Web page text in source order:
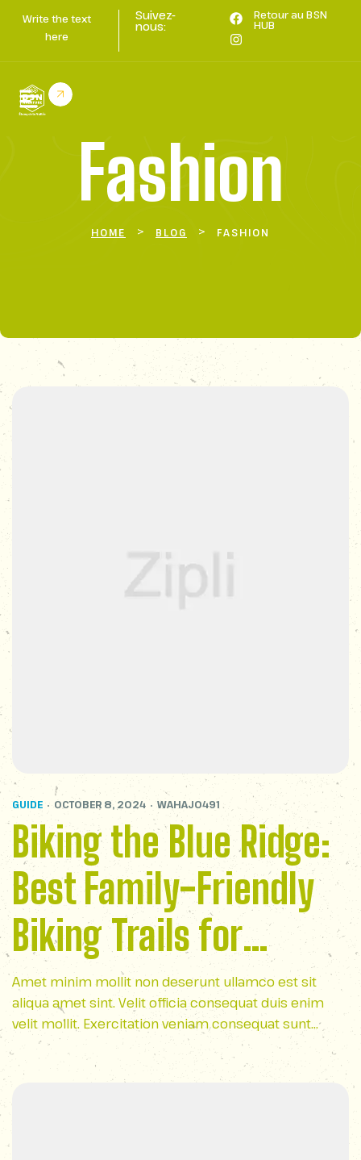
Write the text
here
Suivez-
nous:
Retour au BSN
HUB
Fashion
HOME > BLOG > FASHION
GUIDE OCTOBER 8, 2024 WAHAJ0491
Biking the Blue Ridge:
Best Family-Friendly
Biking Trails for
Outdoor Fun
Amet minim mollit non deserunt ullamco est sit
aliqua amet sint. Velit officia consequat duis enim
velit mollit. Exercitation veniam consequat sunt
nostrud amet…